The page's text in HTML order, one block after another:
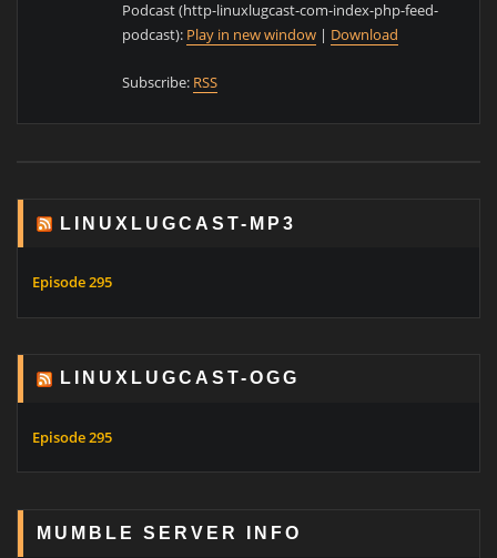
Podcast (http-linuxlugcast-com-index-php-feed-
podcast): Play in new window | Download
Subscribe: RSS
LINUXLUGCAST-MP3
Episode 295
LINUXLUGCAST-OGG
Episode 295
MUMBLE SERVER INFO